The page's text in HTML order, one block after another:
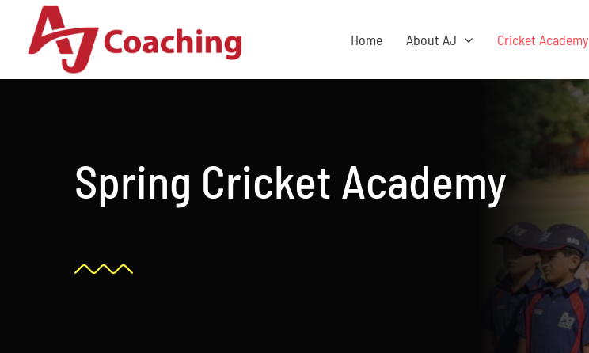
content
Home About AJ Cricket Academy
Spring Cricket Academy